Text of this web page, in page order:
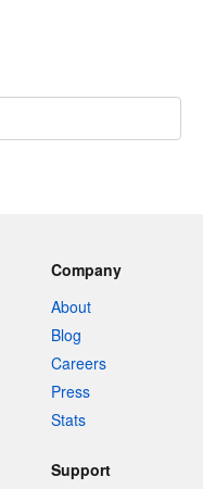
Company
About
Blog
Careers
Press
Stats
Support